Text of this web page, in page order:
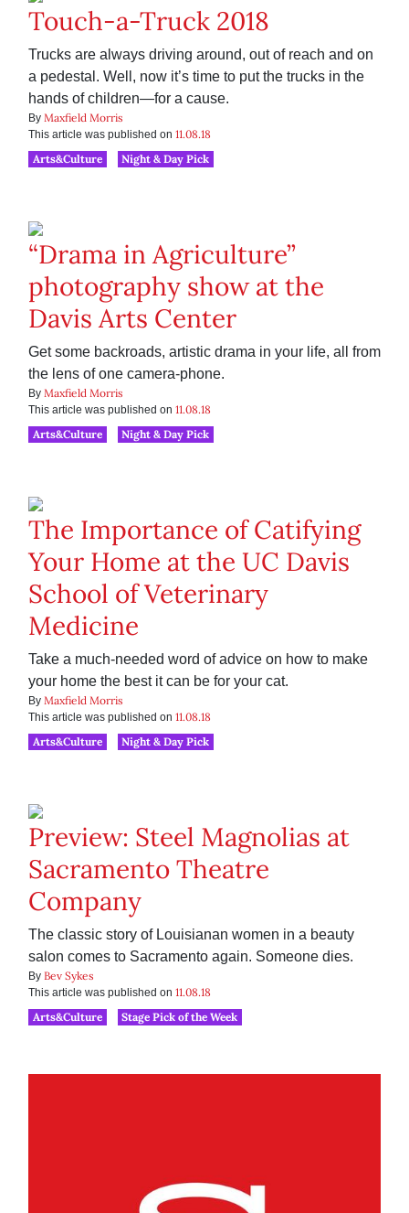
Touch-a-Truck 2018
Trucks are always driving around, out of reach and on
a pedestal. Well, now it’s time to put the trucks in the
hands of children—for a cause.
By Maxfield Morris
This article was published on 11.08.18
Arts&Culture
Night & Day Pick
“Drama in Agriculture”
photography show at the
Davis Arts Center
Get some backroads, artistic drama in your life, all from
the lens of one camera-phone.
By Maxfield Morris
This article was published on 11.08.18
Arts&Culture
Night & Day Pick
The Importance of Catifying
Your Home at the UC Davis
School of Veterinary
Medicine
Take a much-needed word of advice on how to make
your home the best it can be for your cat.
By Maxfield Morris
This article was published on 11.08.18
Arts&Culture
Night & Day Pick
Preview: Steel Magnolias at
Sacramento Theatre
Company
The classic story of Louisianan women in a beauty
salon comes to Sacramento again. Someone dies.
By Bev Sykes
This article was published on 11.08.18
Arts&Culture
Stage Pick of the Week